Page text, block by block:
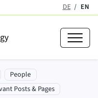
DE EN
People
Posts & Pages